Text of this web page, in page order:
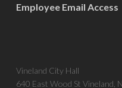
Employee Email Access
Vineland City Hall
640 East Wood St Vineland,